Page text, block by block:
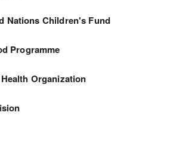
Nations Children's Fund
Programme
Organization